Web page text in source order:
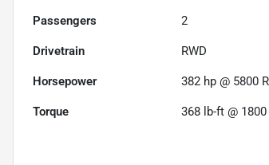
Passengers 2
Drivetrain RWD
Horsepower 382 hp @ 5800
Torque 368 lb-ft @ 1800